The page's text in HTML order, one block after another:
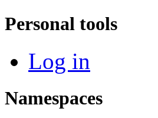
Personal tools
Log in
Namespaces